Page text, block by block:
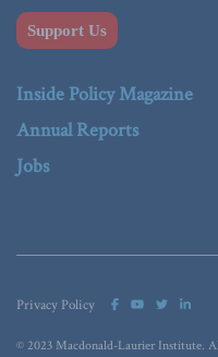
Support Us
Inside Policy Magazine
Annual Reports
Jobs
Privacy Policy
© 2023 Macdonald-Laurier Institute.